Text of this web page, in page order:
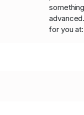
for you at: